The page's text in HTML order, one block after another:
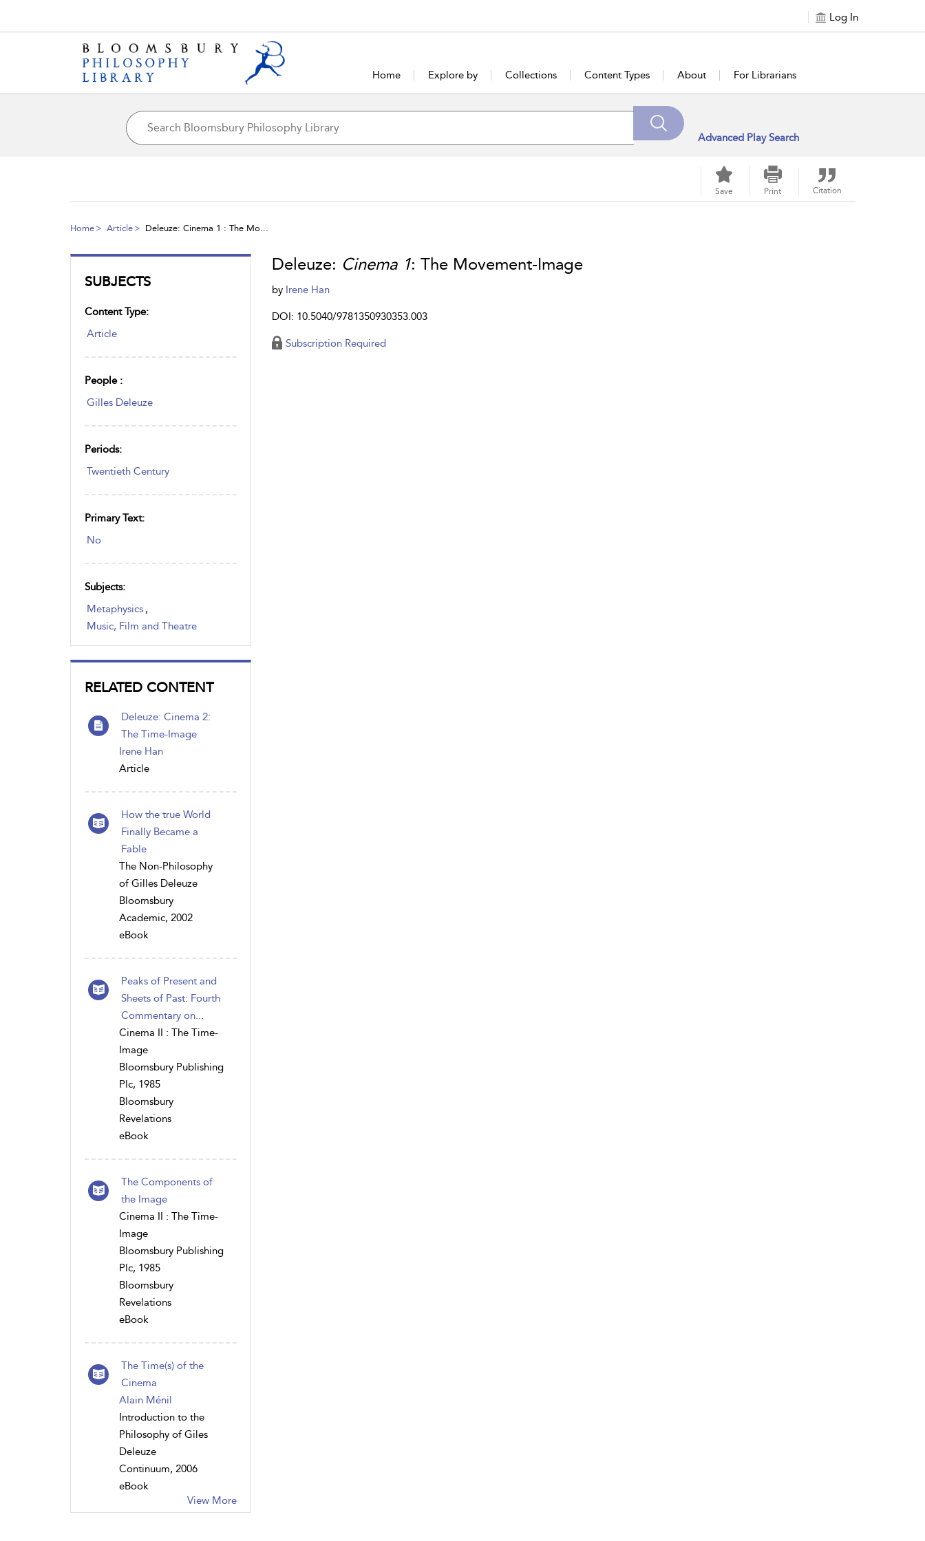
Log In
Home Explore by Collections Content Types About For Librarians
Advanced Play Search
Save Print Citation
Home Article Deleuze: Cinema 1 : The Mo...
SUBJECTS
Content Type:
Article
People :
Gilles Deleuze
Periods:
Twentieth Century
Primary Text:
No
Subjects:
Metaphysics ,
Music, Film and Theatre
RELATED CONTENT
Deleuze: Cinema 2:
The Time-Image
Irene Han
Article
How the true World
Finally Became a
Fable
The Non-Philosophy
of Gilles Deleuze
Bloomsbury
Academic, 2002
eBook
Peaks of Present and
Sheets of Past: Fourth
Commentary on...
Cinema II : The Time-
Image
Bloomsbury Publishing
Plc, 1985
Bloomsbury
Revelations
eBook
The Components of
the Image
Cinema II : The Time-
Image
Bloomsbury Publishing
Plc, 1985
Bloomsbury
Revelations
eBook
The Time(s) of the
Cinema
Alain Ménil
Introduction to the
Philosophy of Giles
Deleuze
Continuum, 2006
eBook
View More
Deleuze: Cinema 1: The Movement-Image
by Irene Han
DOI: 10.5040/9781350930353.003
Subscription Required